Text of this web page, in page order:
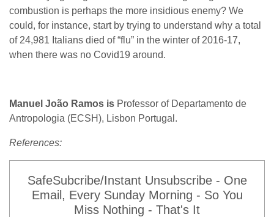
combustion is perhaps the more insidious enemy? We
could, for instance, start by trying to understand why a total
of 24,981 Italians died of “flu” in the winter of 2016-17,
when there was no Covid19 around.
Manuel João Ramos is Professor of Departamento de
Antropologia (ECSH), Lisbon Portugal.
References:
SafeSubcribe/Instant Unsubscribe - One
Email, Every Sunday Morning - So You
Miss Nothing - That's It